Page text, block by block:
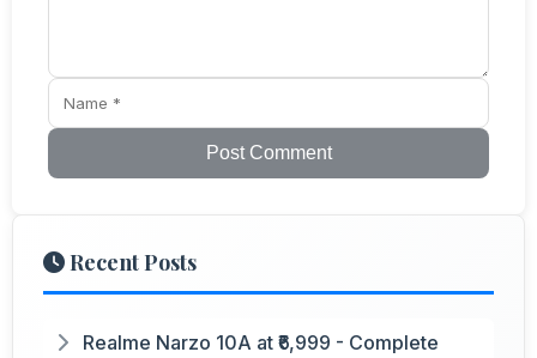
Post Comment
Recent Posts
Realme Narzo 10A at ₹6,999 - Complete